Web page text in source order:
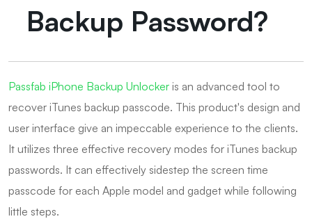
Backup Password?
Passfab iPhone Backup Unlocker is an advanced tool to
recover iTunes backup passcode. This product's design and
user interface give an impeccable experience to the clients.
It utilizes three effective recovery modes for iTunes backup
passwords. It can effectively sidestep the screen time
passcode for each Apple model and gadget while following
little steps.